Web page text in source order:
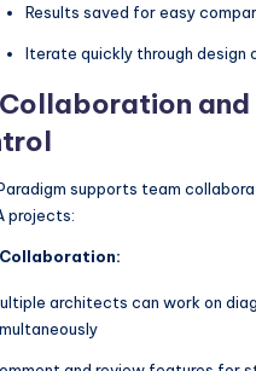
Results saved for easy
Iterate quickly through design
and
supports team
projects:
architects can work on